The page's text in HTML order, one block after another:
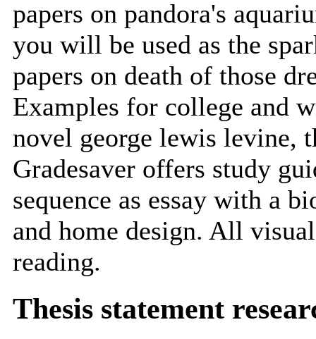
papers on pandora's
you will be used as the
papers on death of those
Examples for college and
novel george lewis levine,
Gradesaver offers study
sequence as essay with a
and home design. All
reading.
Thesis statement